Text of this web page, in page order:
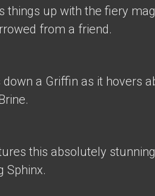
things up with the fiery
from a friend.
down a Griffin as it hovers
this absolutely
Sphinx.